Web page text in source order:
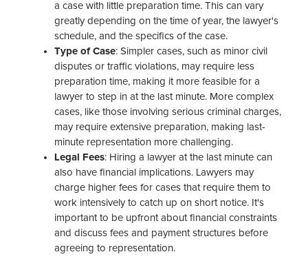
a case with little preparation time. This can vary
greatly depending on the time of year, the lawyer's
schedule, and the specifics of the case.
Type of Case: Simpler cases, such as minor civil
disputes or traffic violations, may require less
preparation time, making it more feasible for a
lawyer to step in at the last minute. More complex
cases, like those involving serious criminal charges,
may require extensive preparation, making last-
minute representation more challenging.
Legal Fees: Hiring a lawyer at the last minute can
also have financial implications. Lawyers may
charge higher fees for cases that require them to
work intensively to catch up on short notice. It's
important to be upfront about financial constraints
and discuss fees and payment structures before
agreeing to representation.